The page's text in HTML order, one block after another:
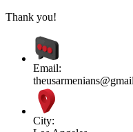
Thank you!
Email:
City: